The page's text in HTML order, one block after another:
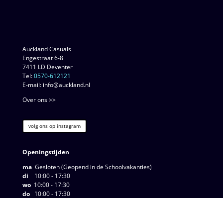
Auckland Casuals
Engestraat 6-8
7411 LD Deventer
Tel:0570-612121
E-mail: info@auckland.nl
Over ons >>
volg ons op instagram
Openingstijden
maGesloten (Geopend in de Schoolvakanties)
di 10:00 - 17:30
wo10:00 - 17:30
do10:00 - 17:30